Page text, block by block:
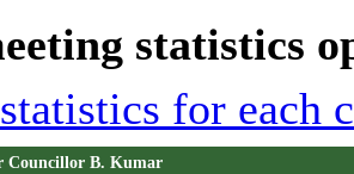
statistics
for each
Councillor B. Kumar